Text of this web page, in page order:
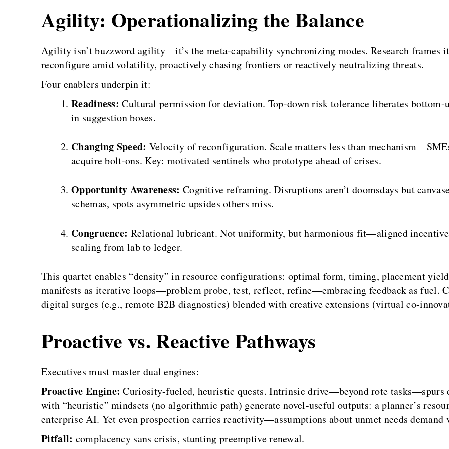
Agility: Operationalizing the Balance
Agility isn’t buzzword agility—it’s the meta-capability synchronizing modes. Research frames
reconfigure amid volatility, proactively chasing frontiers or reactively neutralizing threats.
Four enablers underpin it:
Readiness: Cultural permission for deviation. Top-down risk tolerance liberates
in suggestion boxes.
Changing Speed: Velocity of reconfiguration. Scale matters less than
acquire bolt-ons. Key: motivated sentinels who prototype ahead of crises.
Opportunity Awareness: Cognitive reframing. Disruptions aren’t doomsdays but
schemas, spots asymmetric upsides others miss.
Congruence: Relational lubricant. Not uniformity, but harmonious fit—aligned
scaling from lab to ledger.
This quartet enables “density” in resource configurations: optimal form, timing, placement
manifests as iterative loops—problem probe, test, reflect, refine—embracing feedback as fuel.
digital surges (e.g., remote B2B diagnostics) blended with creative extensions (virtual co-
Proactive vs. Reactive Pathways
Executives must master dual engines:
Proactive Engine: Curiosity-fueled, heuristic quests. Intrinsic drive—beyond rote tasks—spurs
with “heuristic” mindsets (no algorithmic path) generate novel-useful outputs: a planner’s
enterprise AI. Yet even prospection carries reactivity—assumptions about unmet needs
Pitfall: complacency sans crisis, stunting preemptive renewal.